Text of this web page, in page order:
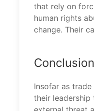
that rely on
human rights
change. Their
Insofar as
their leadership